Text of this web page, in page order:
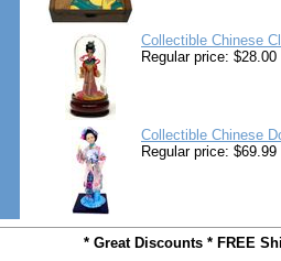
Collectible Chinese
Regular price: $28.00
Collectible Chinese
Regular price: $69.99
* Great Discounts * FREE